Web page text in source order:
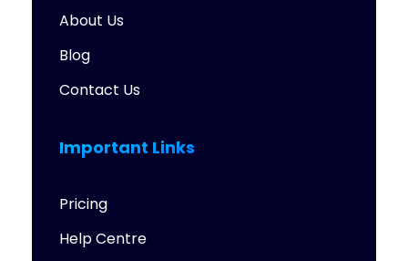
About Us
Blog
Contact Us
Important Links
Pricing
Help Centre